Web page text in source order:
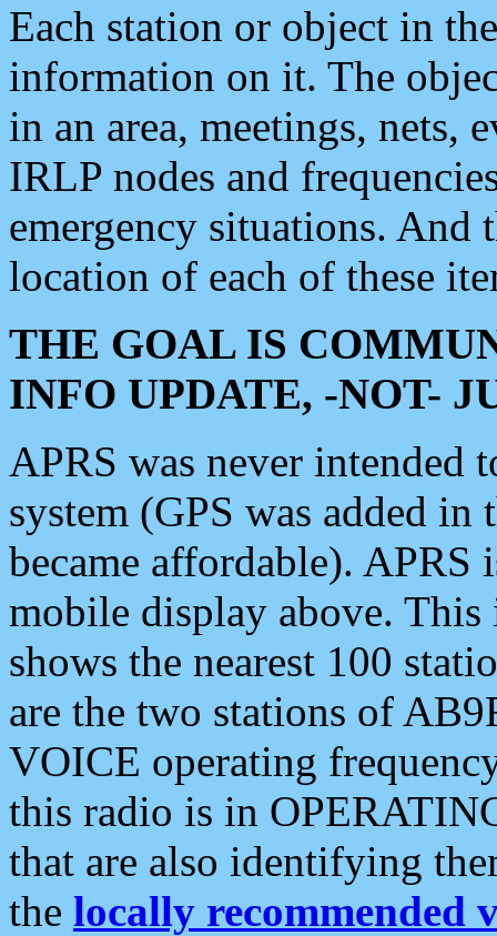
Each station or object in
information on it. The
in an area, meetings, nets,
IRLP nodes and
emergency situations. And
location of each of these
THE GOAL IS
INFO UPDATE, -NOT-
APRS was never intended
system (GPS was added
became affordable). APRS
mobile display above.
shows the nearest 100
are the two stations of
VOICE operating
this radio is in
that are also identifying
the locally recommended